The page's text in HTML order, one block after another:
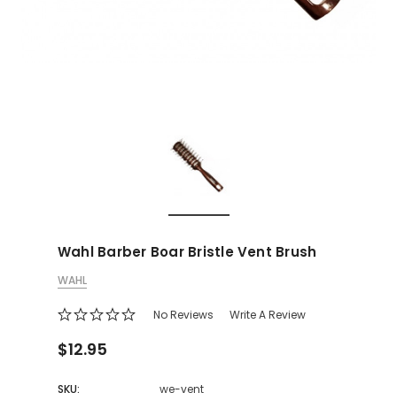
Wahl Barber Boar Bristle Vent Brush
WAHL
No Reviews Write A Review
$12.95
SKU:
we-vent